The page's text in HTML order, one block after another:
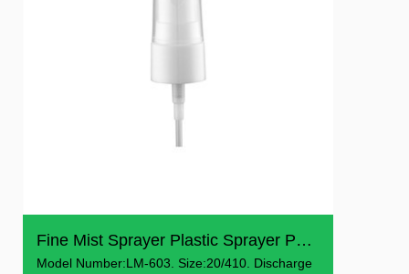
Fine Mist Sprayer Plastic Sprayer Pump
Model Number:LM-603. Size:20/410. Discharge